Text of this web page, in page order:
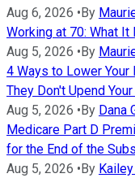
Aug 6, 2026 •By
Working at 70: What
Aug 5, 2026 •By
4 Ways to Lower
They Don't Upend
Aug 5, 2026 •By Dana
Medicare Part D
for the End of the
Aug 5, 2026 •By